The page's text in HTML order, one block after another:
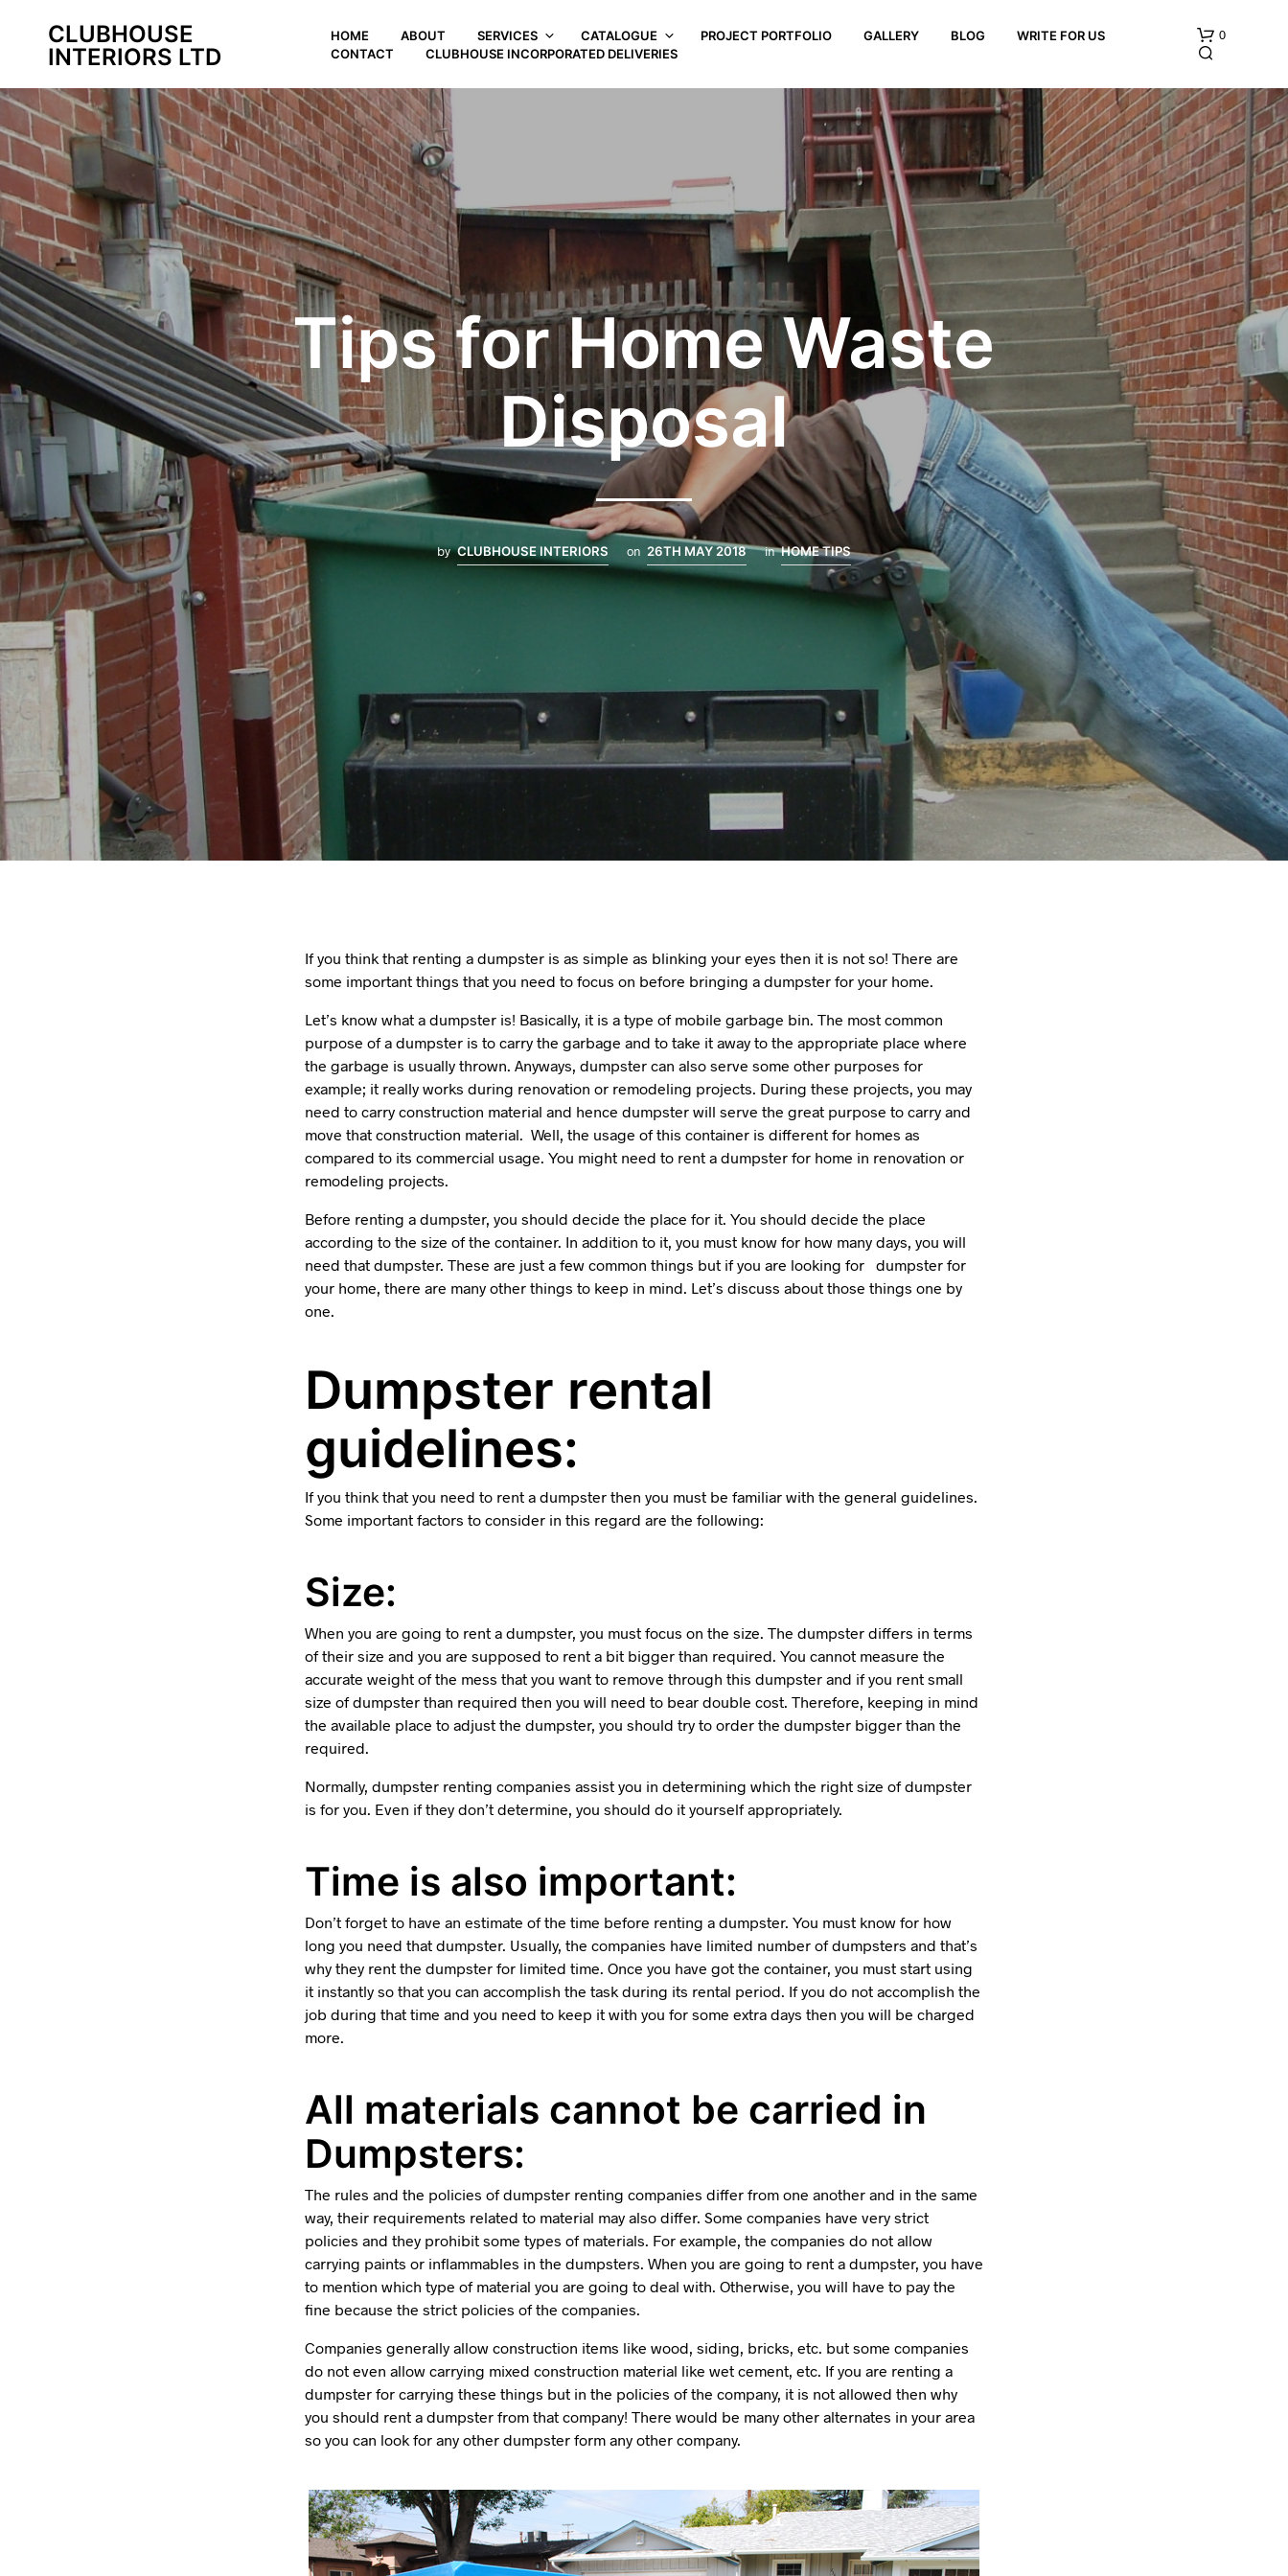
CLUBHOUSE
INTERIORS LTD
HOME ABOUT SERVICES CATALOGUE PROJECT PORTFOLIO GALLERY BLOG
WRITE FOR US
CONTACT
CLUBHOUSE INCORPORATED DELIVERIES
0
N
O
P
R
O
D
U
T
S
I
N
T
H
E
A
S
K
E
T
.
Tips for Home Waste
Disposal
by CLUBHOUSE INTERIORS on 26TH MAY 2018 in HOME TIPS
If you think that renting a dumpster is as simple as blinking your eyes then it is not so! There are
some important things that you need to focus on before bringing a dumpster for your home.
Let’s know what a dumpster is! Basically, it is a type of mobile garbage bin. The most common
purpose of a dumpster is to carry the garbage and to take it away to the appropriate place where
the garbage is usually thrown. Anyways, dumpster can also serve some other purposes for
example; it really works during renovation or remodeling projects. During these projects, you may
need to carry construction material and hence dumpster will serve the great purpose to carry and
move that construction material. Well, the usage of this container is different for homes as
compared to its commercial usage. You might need to rent a dumpster for home in renovation or
remodeling projects.
Before renting a dumpster, you should decide the place for it. You should decide the place
according to the size of the container. In addition to it, you must know for how many days, you will
need that dumpster. These are just a few common things but if you are looking for dumpster for
your home, there are many other things to keep in mind. Let’s discuss about those things one by
one.
Dumpster rental
guidelines:
If you think that you need to rent a dumpster then you must be familiar with the general guidelines.
Some important factors to consider in this regard are the following:
Size:
When you are going to rent a dumpster, you must focus on the size. The dumpster differs in terms
of their size and you are supposed to rent a bit bigger than required. You cannot measure the
accurate weight of the mess that you want to remove through this dumpster and if you rent small
size of dumpster than required then you will need to bear double cost. Therefore, keeping in mind
the available place to adjust the dumpster, you should try to order the dumpster bigger than the
required.
Normally, dumpster renting companies assist you in determining which the right size of dumpster
is for you. Even if they don’t determine, you should do it yourself appropriately.
Time is also important:
Don’t forget to have an estimate of the time before renting a dumpster. You must know for how
long you need that dumpster. Usually, the companies have limited number of dumpsters and that’s
why they rent the dumpster for limited time. Once you have got the container, you must start using
it instantly so that you can accomplish the task during its rental period. If you do not accomplish the
job during that time and you need to keep it with you for some extra days then you will be charged
more.
All materials cannot be carried in
Dumpsters:
The rules and the policies of dumpster renting companies differ from one another and in the same
way, their requirements related to material may also differ. Some companies have very strict
policies and they prohibit some types of materials. For example, the companies do not allow
carrying paints or inflammables in the dumpsters. When you are going to rent a dumpster, you have
to mention which type of material you are going to deal with. Otherwise, you will have to pay the
fine because the strict policies of the companies.
Companies generally allow construction items like wood, siding, bricks, etc. but some companies
do not even allow carrying mixed construction material like wet cement, etc. If you are renting a
dumpster for carrying these things but in the policies of the company, it is not allowed then why
you should rent a dumpster from that company! There would be many other alternates in your area
so you can look for any other dumpster form any other company.